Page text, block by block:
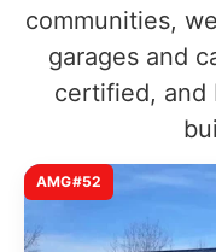
communities,
garages and
certified, and
AMG#52